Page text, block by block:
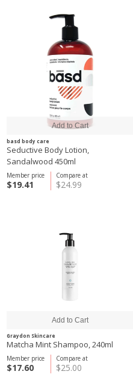
basd body care
Seductive Body Lotion,
Sandalwood 450ml
Compare at
$24.99
Member price
$19.41
Graydon Skincare
Matcha Mint Shampoo, 240ml
Compare at
$25.00
Member price
$17.60